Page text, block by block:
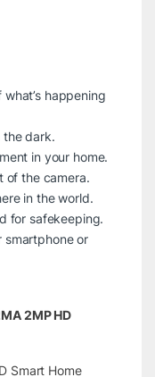
happening
the dark.
in your home.
of the camera.
in the world.
for safekeeping.
smartphone or
2MP HD
Smart Home